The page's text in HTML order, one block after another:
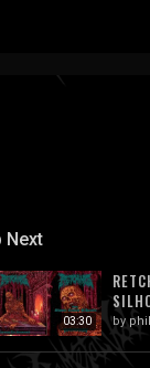
Next
03:30 by